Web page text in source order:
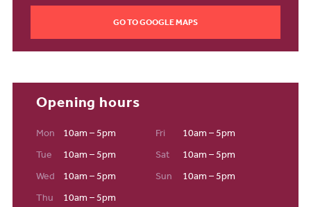
GO TO GOOGLE MAPS
Opening hours
Mon 10am – 5pm
Tue 10am – 5pm
Wed 10am – 5pm
Thu 10am – 5pm
Fri 10am – 5pm
Sat 10am – 5pm
Sun 10am – 5pm